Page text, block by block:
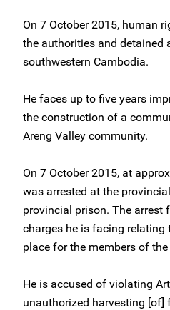
On 7 October 2015, human
the authorities and detained
southwestern Cambodia.
He faces up to five years
the construction of a
Areng Valley community.
On 7 October 2015, at
was arrested at the
provincial prison. The arrest
charges he is facing
place for the members of
He is accused of violating
unauthorized harvesting [of]